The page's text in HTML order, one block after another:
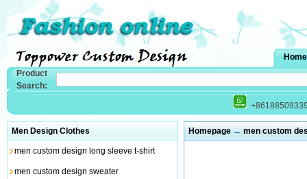
Home
Product
Search:
Men Design Clothes
men custom design long sleeve t-shirt
men custom design sweater
Homepage→ men custom